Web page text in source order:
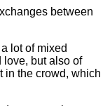
between
lot of mixed
love, but also of
in the crowd, which